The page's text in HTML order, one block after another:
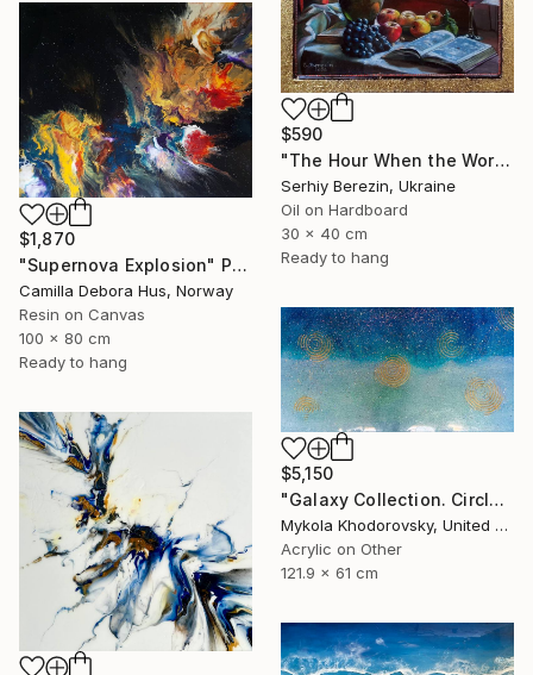
$590
"The Hour When the World Grows Still" Painting
Serhiy Berezin, Ukraine
Oil on Hardboard
30 x 40 cm
Ready to hang
$1,870
"Supernova Explosion" Painting
Camilla Debora Hus, Norway
Resin on Canvas
100 x 80 cm
Ready to hang
$5,150
"Galaxy Collection. Circles in Sky Blue." Painting
Mykola Khodorovsky, United States
Acrylic on Other
121.9 x 61 cm